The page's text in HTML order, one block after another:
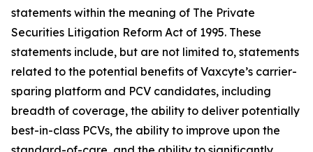
statements within the meaning of The Private
Securities Litigation Reform Act of 1995. These
statements include, but are not limited to, statements
related to the potential benefits of Vaxcyte’s carrier-
sparing platform and PCV candidates, including
breadth of coverage, the ability to deliver potentially
best-in-class PCVs, the ability to improve upon the